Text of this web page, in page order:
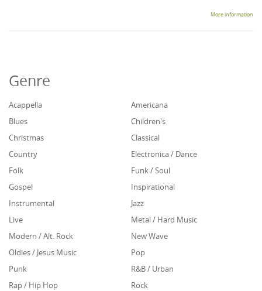
More information
Genre
Acappella
Americana
Blues
Children's
Christmas
Classical
Country
Electronica / Dance
Folk
Funk / Soul
Gospel
Inspirational
Instrumental
Jazz
Live
Metal / Hard Music
Modern / Alt. Rock
New Wave
Oldies / Jesus Music
Pop
Punk
R&B / Urban
Rap / Hip Hop
Rock